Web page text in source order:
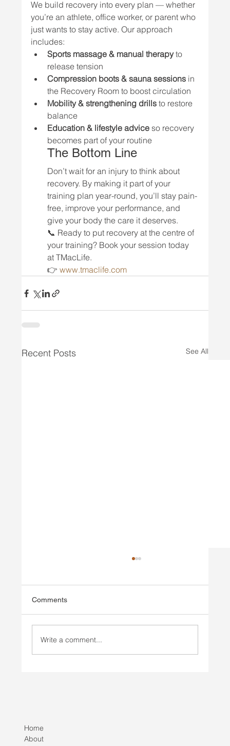
We build recovery into every plan — whether
you’re an athlete, office worker, or parent who
just wants to stay active. Our approach
includes:
Sports massage & manual therapy to
release tension
Compression boots & sauna sessions in
the Recovery Room to boost circulation
Mobility & strengthening drills to restore
balance
Education & lifestyle advice so recovery
becomes part of your routine
The Bottom Line
Don’t wait for an injury to think about
recovery. By making it part of your
training plan year-round, you’ll stay pain-
free, improve your performance, and
give your body the care it deserves.
📞 Ready to put recovery at the centre of
your training? Book your session today
at TMacLife.
👉 www.tmaclife.com
Recent Posts See All
Injury Prevention vs Injury Rehab
Comments
Write a comment...
Home
About